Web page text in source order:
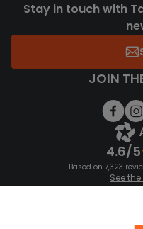
Stay in touch with
JOIN
4.6/5
Based on 7,323
See
See the